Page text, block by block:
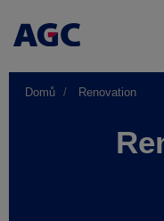
Domů Renovation